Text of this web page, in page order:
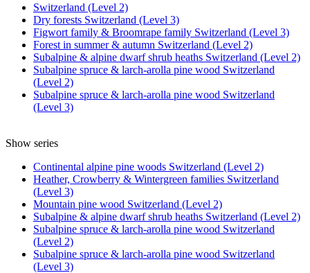
Switzerland (Level 2)
Dry forests Switzerland (Level 3)
Figwort family & Broomrape family Switzerland (Level 3)
Forest in summer & autumn Switzerland (Level 2)
Subalpine & alpine dwarf shrub heaths Switzerland (Level 2)
Subalpine spruce & larch-arolla pine wood Switzerland
(Level 2)
Subalpine spruce & larch-arolla pine wood Switzerland
(Level 3)
Show series
Continental alpine pine woods Switzerland (Level 2)
Heather, Crowberry & Wintergreen families Switzerland
(Level 3)
Mountain pine wood Switzerland (Level 2)
Subalpine & alpine dwarf shrub heaths Switzerland (Level 2)
Subalpine spruce & larch-arolla pine wood Switzerland
(Level 2)
Subalpine spruce & larch-arolla pine wood Switzerland
(Level 3)